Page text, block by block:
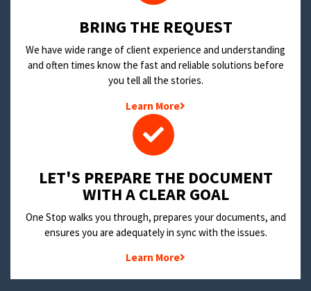
BRING THE REQUEST
We have wide range of client experience and understanding
and often times know the fast and reliable solutions before
you tell all the stories.
Learn More
LET'S PREPARE THE DOCUMENT
WITH A CLEAR GOAL
One Stop walks you through, prepares your documents, and
ensures you are adequately in sync with the issues.
Learn More